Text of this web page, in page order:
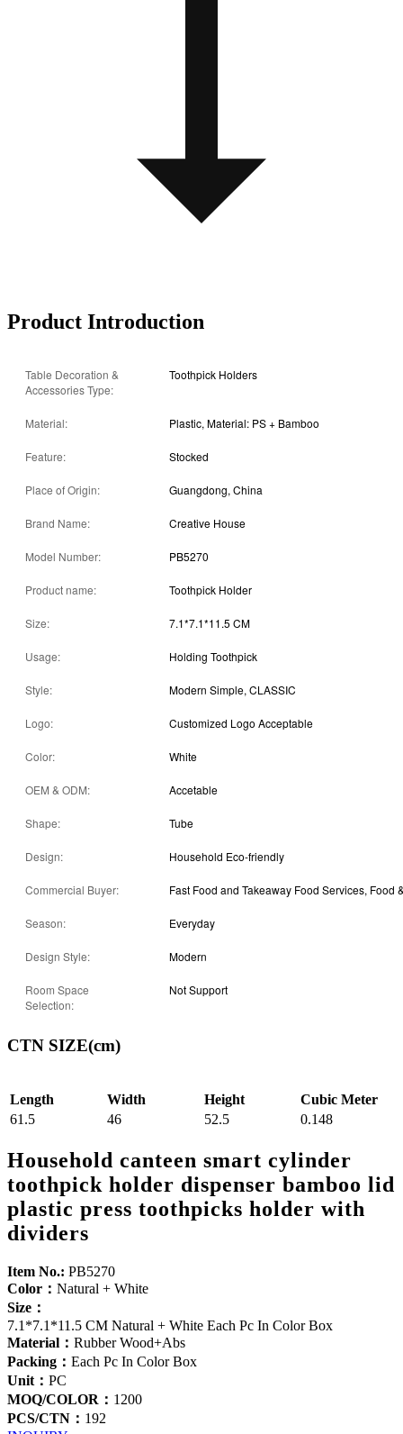
Product Introduction
Table Decoration &
Accessories Type:
Toothpick Holders
Material: Plastic, Material: PS + Bamboo
Feature: Stocked
Place of Origin: Guangdong, China
Brand Name: Creative House
Model Number: PB5270
Product name: Toothpick Holder
Size: 7.1*7.1*11.5 CM
Usage: Holding Toothpick
Style: Modern Simple, CLASSIC
Logo: Customized Logo Acceptable
Color: White
OEM & ODM: Accetable
Shape: Tube
Design: Household Eco-friendly
Commercial Buyer:
Season: Everyday
Design Style: Modern
Room Space
Selection:
Not Support
CTN SIZE(cm)
Length Width Height
Cubic Meter
61.5
46 52.5 0.148
Household canteen smart cylinder
toothpick holder dispenser bamboo lid
plastic press toothpicks holder with
dividers
Item No.: PB5270
Color： Natural + White
Size：
7.1*7.1*11.5 CM Natural + White Each Pc In Color Box
Material： Rubber Wood+Abs
Packing： Each Pc In Color Box
Unit： PC
MOQ/COLOR： 1200
PCS/CTN： 192